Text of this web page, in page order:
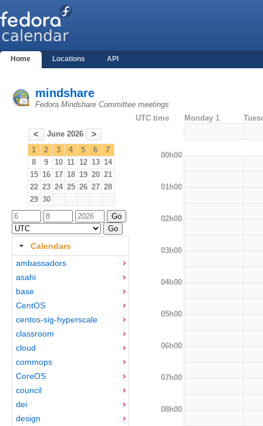
Home Locations API
mindshare
Fedora Mindshare Committee meetings
< June 2026 >
1 2 3 4 5 6
7
8
9 10 11 12 13 14
15 16 17 18 19 20 21
22 23 24 25 26 27 28
29 30
Calendars
ambassadors
asahi
base
CentOS
centos-sig-hyperscale
classroom
cloud
commops
CoreOS
council
dei
design
UTC time Monday 1
00h00
01h00
02h00
03h00
04h00
05h00
06h00
07h00
08h00